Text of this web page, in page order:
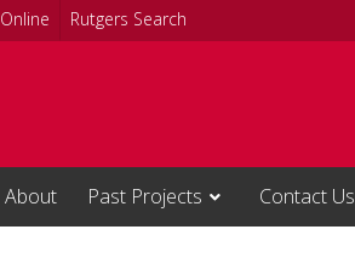
Online Rutgers Search
About Past Projects Contact Us